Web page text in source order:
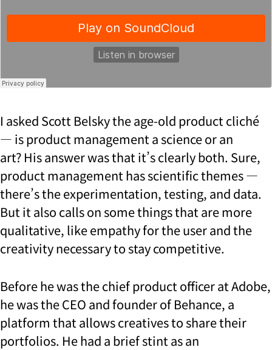
I asked Scott Belsky the age-old product cliché
— is product management a science or an
art? His answer was that it’s clearly both. Sure,
product management has scientific themes —
there’s the experimentation, testing, and data.
But it also calls on some things that are more
qualitative, like empathy for the user and the
creativity necessary to stay competitive.
Before he was the chief product officer at Adobe,
he was the CEO and founder of Behance, a
platform that allows creatives to share their
portfolios. He had a brief stint as an